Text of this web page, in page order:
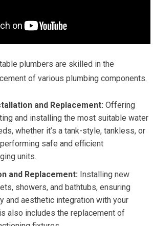
plumbers are skilled in the
of various plumbing components.
and Replacement: Offering
and installing the most suitable water
whether it’s a tank-style, tankless, or
safe and efficient
units.
and Replacement: Installing new
showers, and bathtubs, ensuring
and aesthetic integration with your
also includes the replacement of